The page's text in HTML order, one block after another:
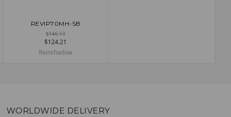
ADD TO CART
REVIP70MH-SB
$146.13
$124.21
Rainshadow
WORLDWIDE DELIVERY